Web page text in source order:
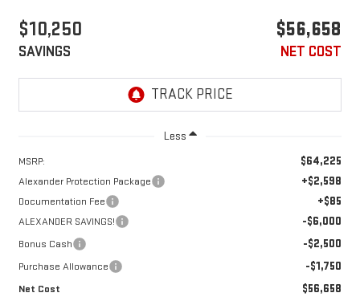
$10,250
SAVINGS
$56,658
NET COST
Less
MSRP: $64,225
Alexander Protection Package +$2,598
Documentation Fee +$85
ALEXANDER SAVINGS! -$6,000
Bonus Cash -$2,500
Purchase Allowance -$1,750
Net Cost $56,658